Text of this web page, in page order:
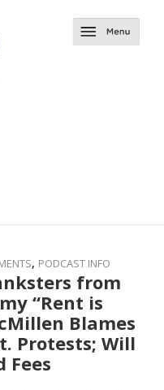
, PODCAST INFO
from
“Rent is
Blames
Protests; Will
Fees